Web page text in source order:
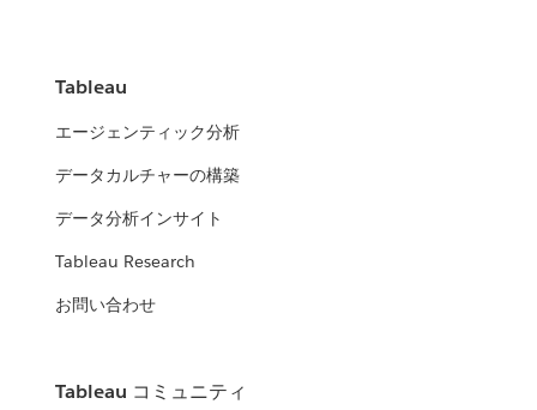
Tableau
エージェンティック分析
データカルチャーの構築
データ分析インサイト
Tableau Research
お問い合わせ
Tableau コミュニティ